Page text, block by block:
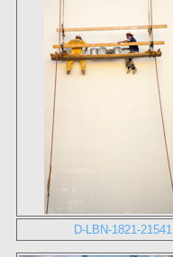
D-LBN-1821-21541